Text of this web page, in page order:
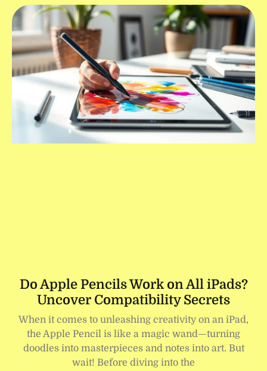
Do Apple Pencils Work on All iPads?
Uncover Compatibility Secrets
When it comes to unleashing creativity on an iPad,
the Apple Pencil is like a magic wand—turning
doodles into masterpieces and notes into art. But
wait! Before diving into the